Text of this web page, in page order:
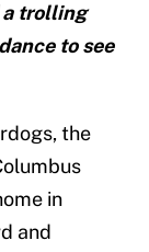
a trolling
to see
the
in
and